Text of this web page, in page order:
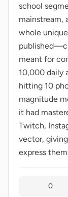
school
mainstream,
whole
meant for
10,000 daily
hitting 10
magnitude
it had
Twitch,
vector,
express
0